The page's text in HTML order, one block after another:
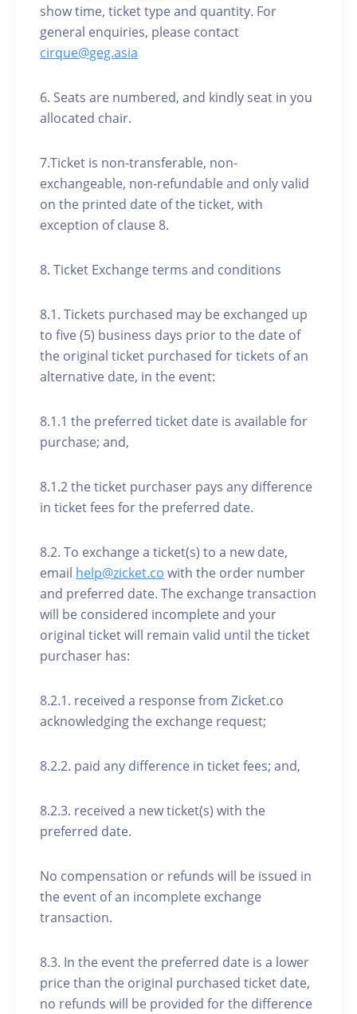
show time, ticket type and quantity. For
general enquiries, please contact
cirque@geg.asia
6. Seats are numbered, and kindly seat in you
allocated chair.
7.Ticket is non-transferable, non-
exchangeable, non-refundable and only valid
on the printed date of the ticket, with
exception of clause 8.
8. Ticket Exchange terms and conditions
8.1. Tickets purchased may be exchanged up
to five (5) business days prior to the date of
the original ticket purchased for tickets of an
alternative date, in the event:
8.1.1 the preferred ticket date is available for
purchase; and,
8.1.2 the ticket purchaser pays any difference
in ticket fees for the preferred date.
8.2. To exchange a ticket(s) to a new date,
email help@zicket.co with the order number
and preferred date. The exchange transaction
will be considered incomplete and your
original ticket will remain valid until the ticket
purchaser has:
8.2.1. received a response from Zicket.co
acknowledging the exchange request;
8.2.2. paid any difference in ticket fees; and,
8.2.3. received a new ticket(s) with the
preferred date.
No compensation or refunds will be issued in
the event of an incomplete exchange
transaction.
8.3. In the event the preferred date is a lower
price than the original purchased ticket date,
no refunds will be provided for the difference